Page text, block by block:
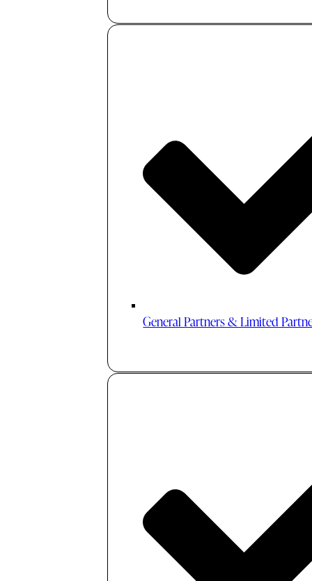
General Partners & Limited